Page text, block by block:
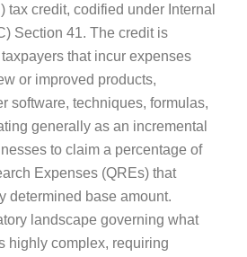
tax credit, codified under Internal
Section 41. The credit is
that incur expenses
or improved products,
software, techniques, formulas,
generally as an incremental
to claim a percentage of
Expenses (QREs) that
determined base amount.
landscape governing what
highly complex, requiring